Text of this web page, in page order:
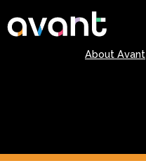
Skip to main content
About Avant